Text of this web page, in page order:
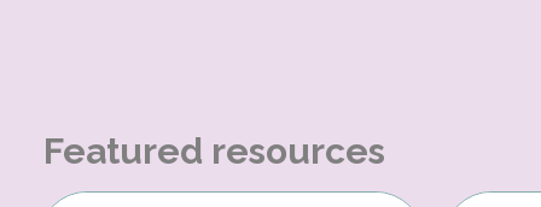
Featured resources